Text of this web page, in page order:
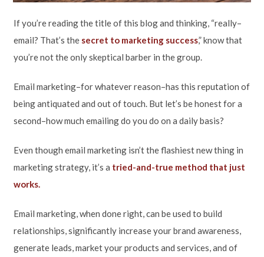
If you’re reading the title of this blog and thinking, “really–
email? That’s the secret to marketing success,” know that
you’re not the only skeptical barber in the group.
Email marketing–for whatever reason–has this reputation of
being antiquated and out of touch. But let’s be honest for a
second–how much emailing do you do on a daily basis?
Even though email marketing isn’t the flashiest new thing in
marketing strategy, it’s a tried-and-true method that just
works.
Email marketing, when done right, can be used to build
relationships, significantly increase your brand awareness,
generate leads, market your products and services, and of